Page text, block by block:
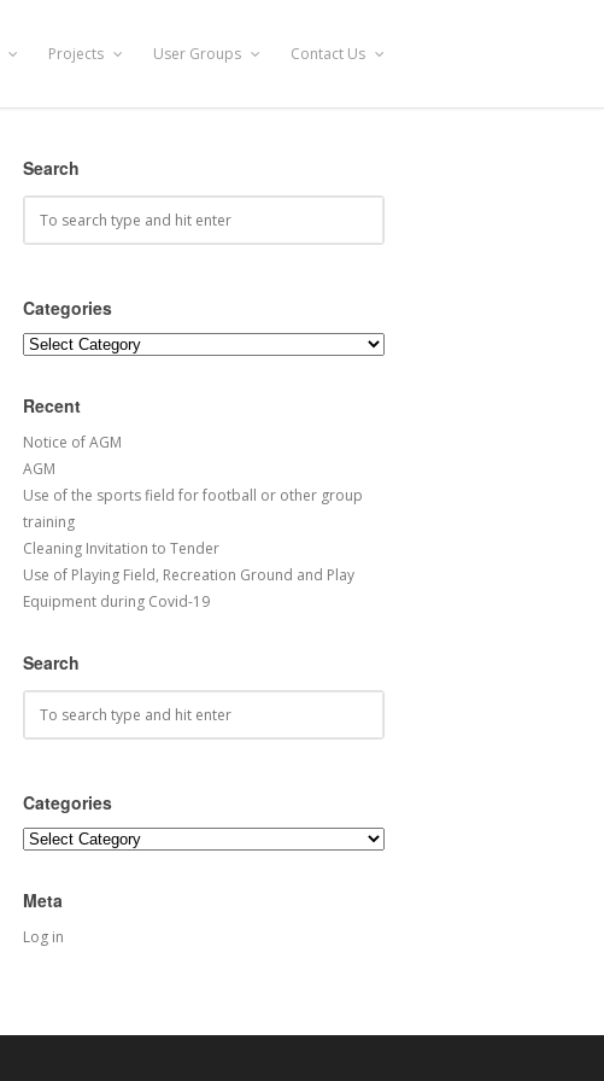
Projects User Groups Contact Us
Search
Categories
Categories
Recent
Notice of AGM
AGM
Use of the sports field for football or other group
training
Cleaning Invitation to Tender
Use of Playing Field, Recreation Ground and Play
Equipment during Covid-19
Search
Categories
Categories
Meta
Log in